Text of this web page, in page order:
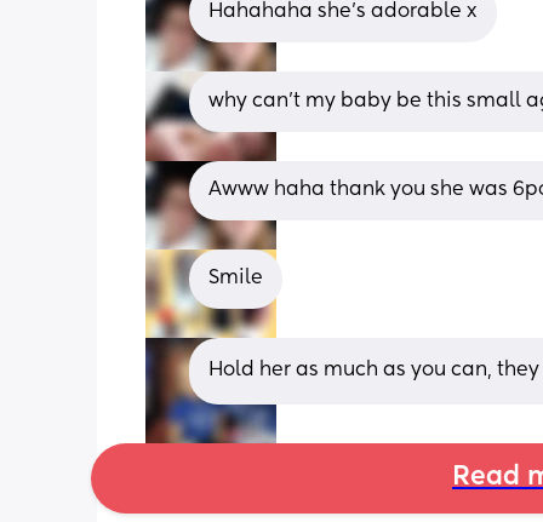
Hahahaha she’s adorable x
why can't my baby be this small
Awww haha thank you she was
Smile
Hold her as much as you can,
Read